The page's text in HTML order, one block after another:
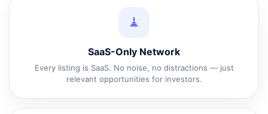
SaaS-Only Network
Every listing is SaaS. No noise, no distractions — just
relevant opportunities for investors.